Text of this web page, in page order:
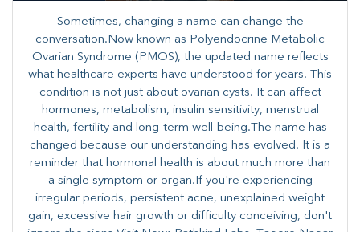
Sometimes, changing a name can change the
conversation.Now known as Polyendocrine Metabolic
Ovarian Syndrome (PMOS), the updated name reflects
what healthcare experts have understood for years. This
condition is not just about ovarian cysts. It can affect
hormones, metabolism, insulin sensitivity, menstrual
health, fertility and long-term well-being.The name has
changed because our understanding has evolved. It is a
reminder that hormonal health is about much more than
a single symptom or organ.If you're experiencing
irregular periods, persistent acne, unexplained weight
gain, excessive hair growth or difficulty conceiving, don't